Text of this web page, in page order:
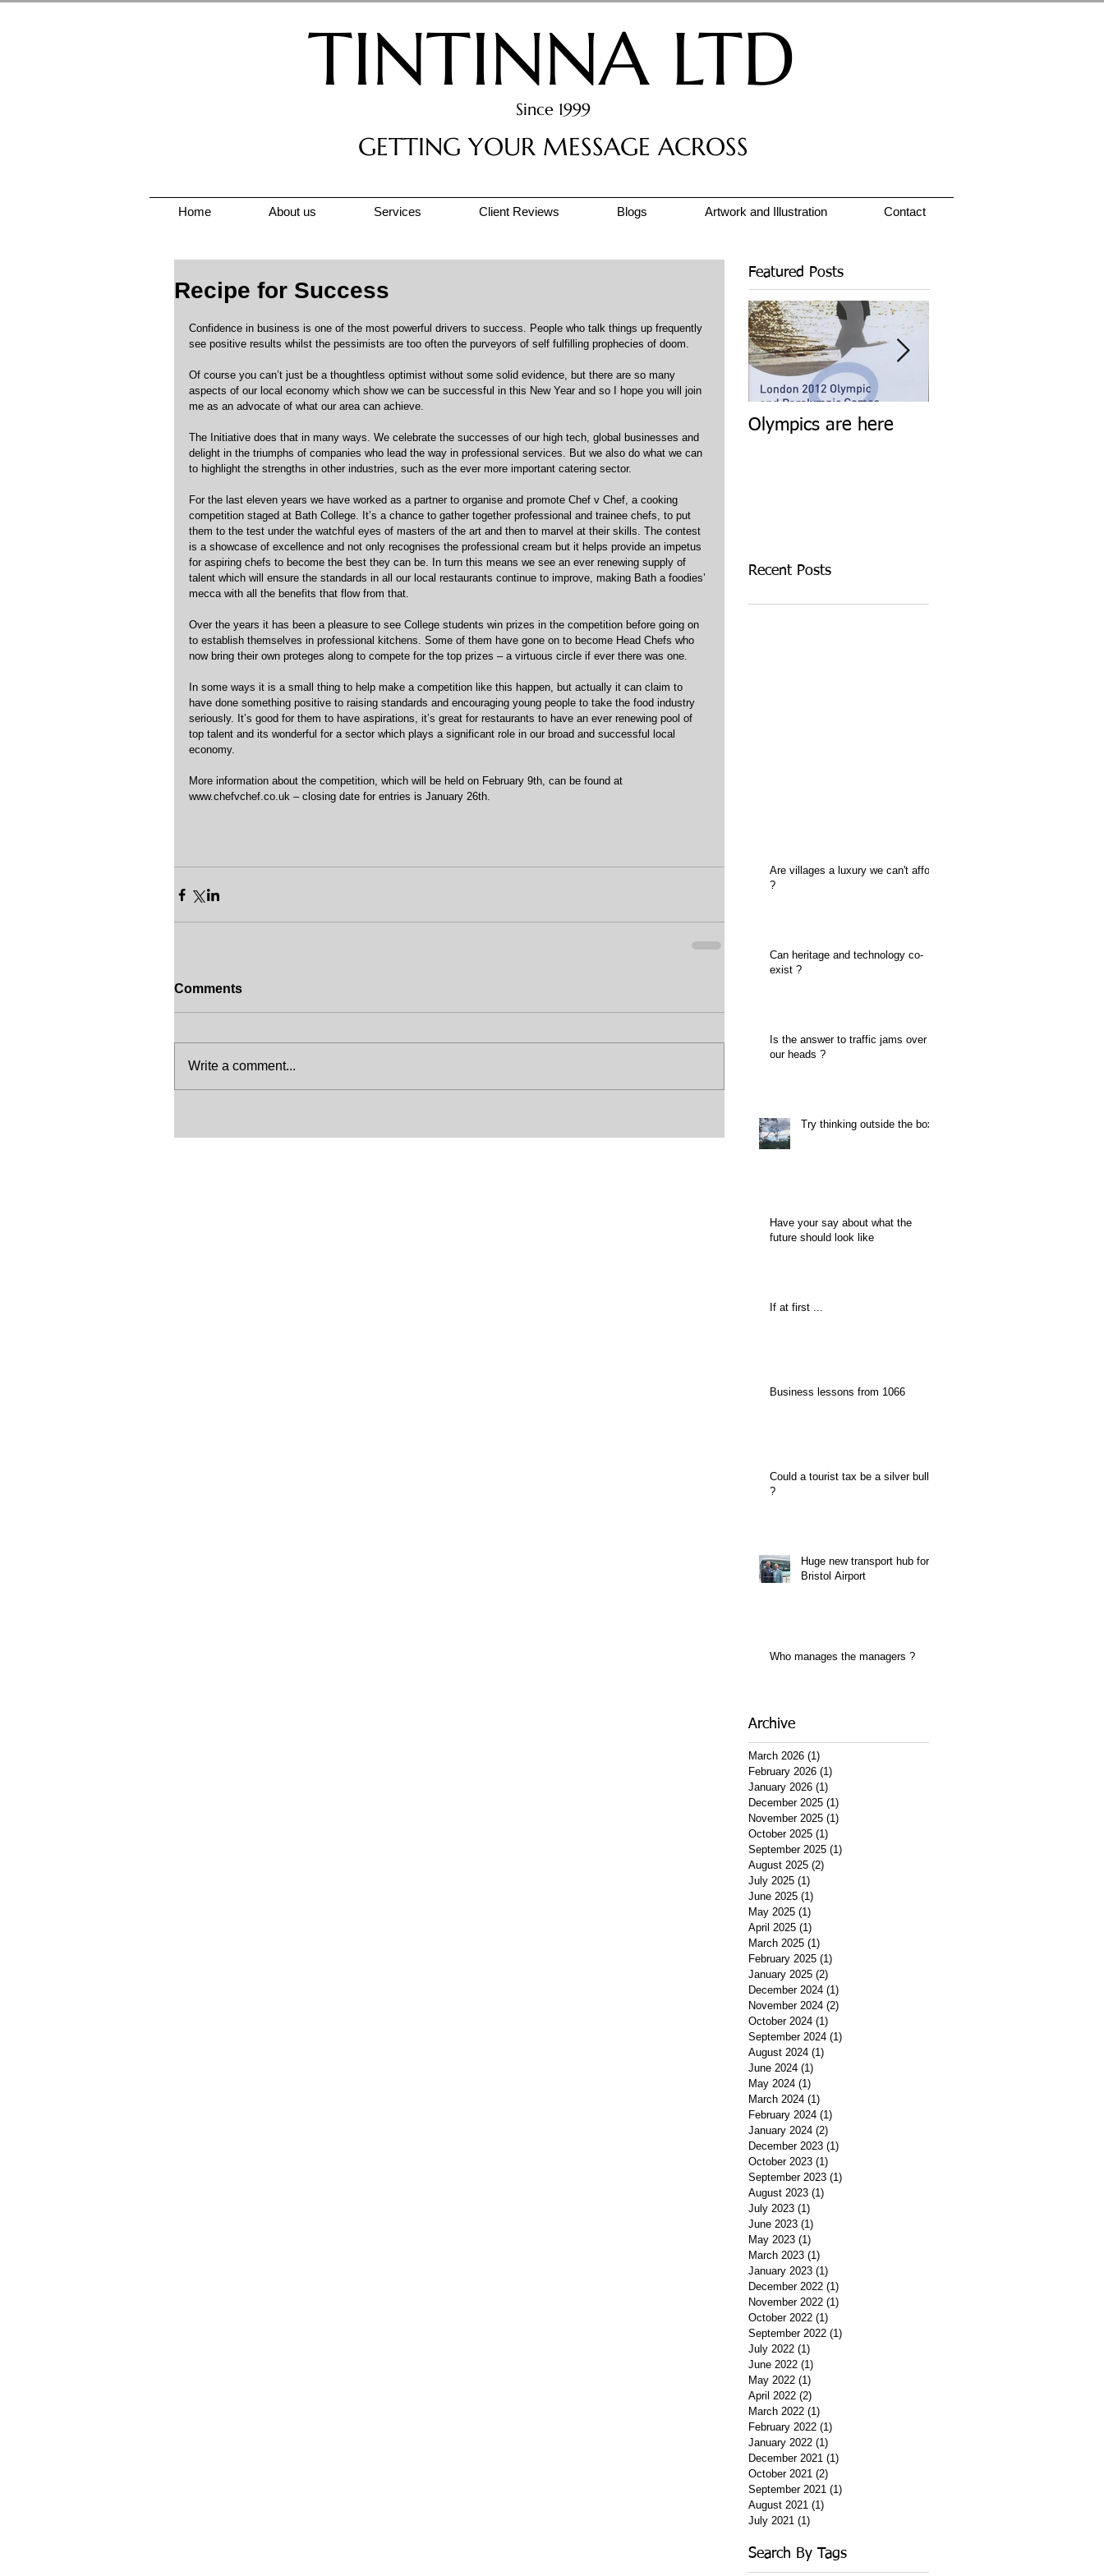
TINTINNA LTD
Since 1999
GETTING YOUR MESSAGE ACROSS
Home About us Services Client Reviews Blogs Artwork and Illustration Contact
Recipe for Success
Confidence in business is one of the most powerful drivers to success. People who talk things up frequently
see positive results whilst the pessimists are too often the purveyors of self fulfilling prophecies of doom.
Of course you can’t just be a thoughtless optimist without some solid evidence, but there are so many
aspects of our local economy which show we can be successful in this New Year and so I hope you will join
me as an advocate of what our area can achieve.
The Initiative does that in many ways. We celebrate the successes of our high tech, global businesses and
delight in the triumphs of companies who lead the way in professional services. But we also do what we can
to highlight the strengths in other industries, such as the ever more important catering sector.
For the last eleven years we have worked as a partner to organise and promote Chef v Chef, a cooking
competition staged at Bath College. It’s a chance to gather together professional and trainee chefs, to put
them to the test under the watchful eyes of masters of the art and then to marvel at their skills. The contest
is a showcase of excellence and not only recognises the professional cream but it helps provide an impetus
for aspiring chefs to become the best they can be. In turn this means we see an ever renewing supply of
talent which will ensure the standards in all our local restaurants continue to improve, making Bath a foodies’
mecca with all the benefits that flow from that.
Over the years it has been a pleasure to see College students win prizes in the competition before going on
to establish themselves in professional kitchens. Some of them have gone on to become Head Chefs who
now bring their own proteges along to compete for the top prizes – a virtuous circle if ever there was one.
In some ways it is a small thing to help make a competition like this happen, but actually it can claim to
have done something positive to raising standards and encouraging young people to take the food industry
seriously. It’s good for them to have aspirations, it’s great for restaurants to have an ever renewing pool of
top talent and its wonderful for a sector which plays a significant role in our broad and successful local
economy.
More information about the competition, which will be held on February 9th, can be found at
www.chefvchef.co.uk – closing date for entries is January 26th.
Comments
Write a comment...
Featured Posts
Olympics are here
Recent Posts
Are villages a luxury we can't afford
?
Can heritage and technology co-
exist ?
Is the answer to traffic jams over
our heads ?
Try thinking outside the box
Have your say about what the
future should look like
If at first ...
Business lessons from 1066
Could a tourist tax be a silver bullet
?
Huge new transport hub for
Bristol Airport
Who manages the managers ?
Archive
March 2026 (1)
February 2026 (1)
January 2026 (1)
December 2025 (1)
November 2025 (1)
October 2025 (1)
September 2025 (1)
August 2025 (2)
July 2025 (1)
June 2025 (1)
May 2025 (1)
April 2025 (1)
March 2025 (1)
February 2025 (1)
January 2025 (2)
December 2024 (1)
November 2024 (2)
October 2024 (1)
September 2024 (1)
August 2024 (1)
June 2024 (1)
May 2024 (1)
March 2024 (1)
February 2024 (1)
January 2024 (2)
December 2023 (1)
October 2023 (1)
September 2023 (1)
August 2023 (1)
July 2023 (1)
June 2023 (1)
May 2023 (1)
March 2023 (1)
January 2023 (1)
December 2022 (1)
November 2022 (1)
October 2022 (1)
September 2022 (1)
July 2022 (1)
June 2022 (1)
May 2022 (1)
April 2022 (2)
March 2022 (1)
February 2022 (1)
January 2022 (1)
December 2021 (1)
October 2021 (2)
September 2021 (1)
August 2021 (1)
July 2021 (1)
Search By Tags